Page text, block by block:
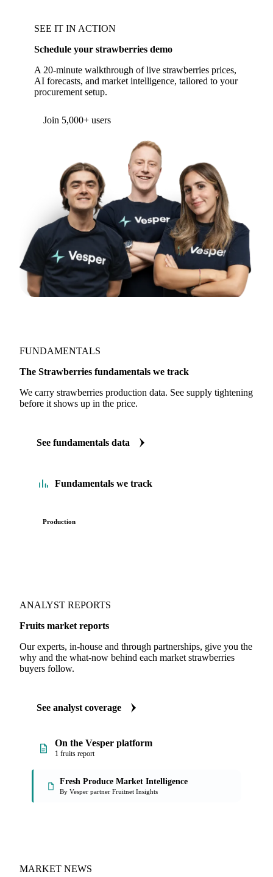
SEE IT IN ACTION
Schedule your strawberries demo
A 20-minute walkthrough of live strawberries prices,
AI forecasts, and market intelligence, tailored to your
procurement setup.
Join 5,000+ users
FUNDAMENTALS
The Strawberries fundamentals we track
We carry strawberries production data. See supply tightening
before it shows up in the price.
See fundamentals data
Fundamentals we track
Production
ANALYST REPORTS
Fruits market reports
Our experts, in-house and through partnerships, give you the
why and the what-now behind each market strawberries
buyers follow.
See analyst coverage
On the Vesper platform
1 fruits report
Fresh Produce Market Intelligence
By Vesper partner Fruitnet Insights
MARKET NEWS